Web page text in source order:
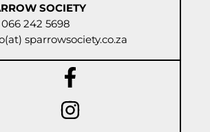
SOCIETY
242 5698
sparrowsociety.co.za